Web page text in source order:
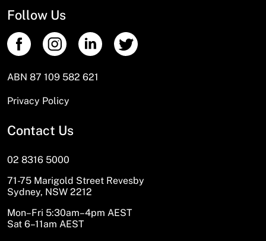
Follow Us
ABN 87 109 582 621
Privacy Policy
Contact Us
02 8316 5000
71-75 Marigold Street Revesby
Sydney, NSW 2212
Mon–Fri 5:30am–4pm AEST
Sat 6–11am AEST